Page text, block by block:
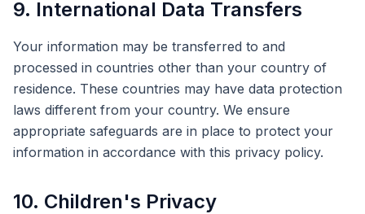
9. International Data Transfers
Your information may be transferred to and
processed in countries other than your country of
residence. These countries may have data protection
laws different from your country. We ensure
appropriate safeguards are in place to protect your
information in accordance with this privacy policy.
10. Children's Privacy